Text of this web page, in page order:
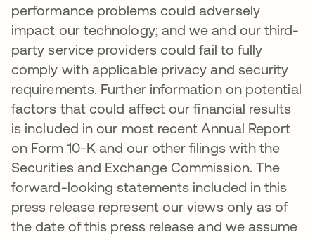
performance problems could adversely
impact our technology; and we and our third-
party service providers could fail to fully
comply with applicable privacy and security
requirements. Further information on potential
factors that could affect our financial results
is included in our most recent Annual Report
on Form 10-K and our other filings with the
Securities and Exchange Commission. The
forward-looking statements included in this
press release represent our views only as of
the date of this press release and we assume